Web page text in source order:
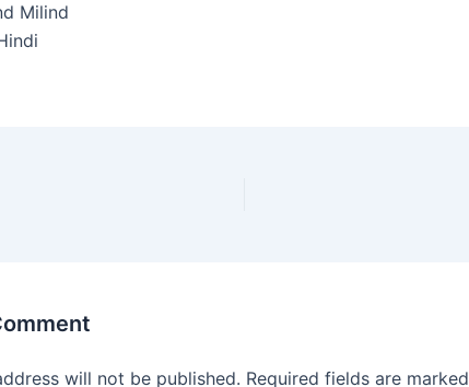
Milind
will not be published. Required fields are marked